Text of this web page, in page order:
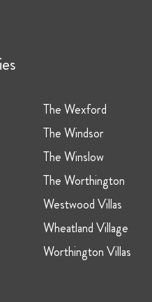
The Wexford
The Windsor
The Winslow
The Worthington
Westwood Villas
Wheatland Village
Worthington Villas